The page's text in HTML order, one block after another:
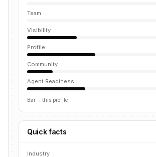
Team
Visibility
Profile
Community
Agent Readiness
Bar = this profile
Quick facts
Industry